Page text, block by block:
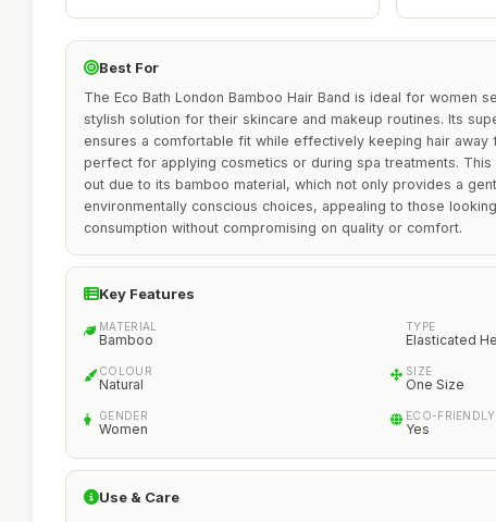
Best For
The Eco Bath London Bamboo Hair Band is ideal for women
stylish solution for their skincare and makeup routines. Its
ensures a comfortable fit while effectively keeping hair away
perfect for applying cosmetics or during spa treatments.
out due to its bamboo material, which not only provides a
environmentally conscious choices, appealing to those
consumption without compromising on quality or comfort.
Key Features
MATERIAL
Bamboo
TYPE
Elasticated
COLOUR
Natural
SIZE
One Size
GENDER
Women
ECO-FRIENDLY
Yes
Use & Care